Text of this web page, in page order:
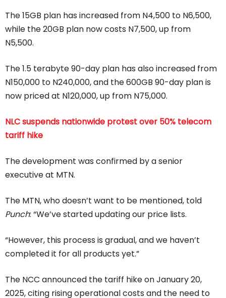
The 15GB plan has increased from N4,500 to N6,500,
while the 20GB plan now costs N7,500, up from
N5,500.
The 1.5 terabyte 90-day plan has also increased from
N150,000 to N240,000, and the 600GB 90-day plan is
now priced at N120,000, up from N75,000.
NLC suspends nationwide protest over 50% telecom
tariff hike
The development was confirmed by a senior
executive at MTN.
The MTN, who doesn’t want to be mentioned, told
Punch: “We’ve started updating our price lists.
“However, this process is gradual, and we haven’t
completed it for all products yet.”
The NCC announced the tariff hike on January 20,
2025, citing rising operational costs and the need to